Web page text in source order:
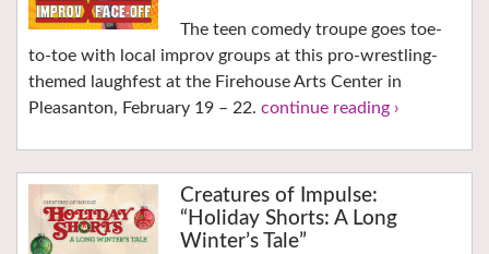
The teen comedy troupe goes toe-
to-toe with local improv groups at this pro-wrestling-
themed laughfest at the Firehouse Arts Center in
Pleasanton, February 19 – 22. continue reading ›
Creatures of Impulse:
“Holiday Shorts: A Long
Winter’s Tale”